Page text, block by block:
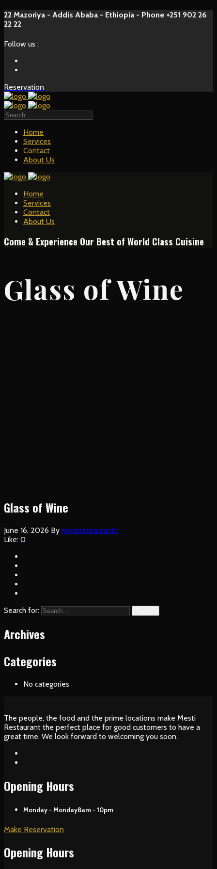
22 Mazoriya - Addis Ababa - Ethiopia - Phone +251 902 26
22 22
Follow us :
Reservation
Home
Services
Contact
About Us
Home
Services
Contact
About Us
Come & Experience Our Best of World Class Cuisine
Glass of Wine
Glass of Wine
June 16, 2026 By mestirestaurantc
Like: 0
Search for:
Archives
Categories
No categories
The people, the food and the prime locations make Mesti
Restaurant the perfect place for good customers to have a
great time. We look forward to welcoming you soon.
Opening Hours
Monday - Monday8am - 10pm
Make Reservation
Opening Hours